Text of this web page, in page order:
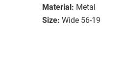
Material: Metal
Size: Wide 56-19